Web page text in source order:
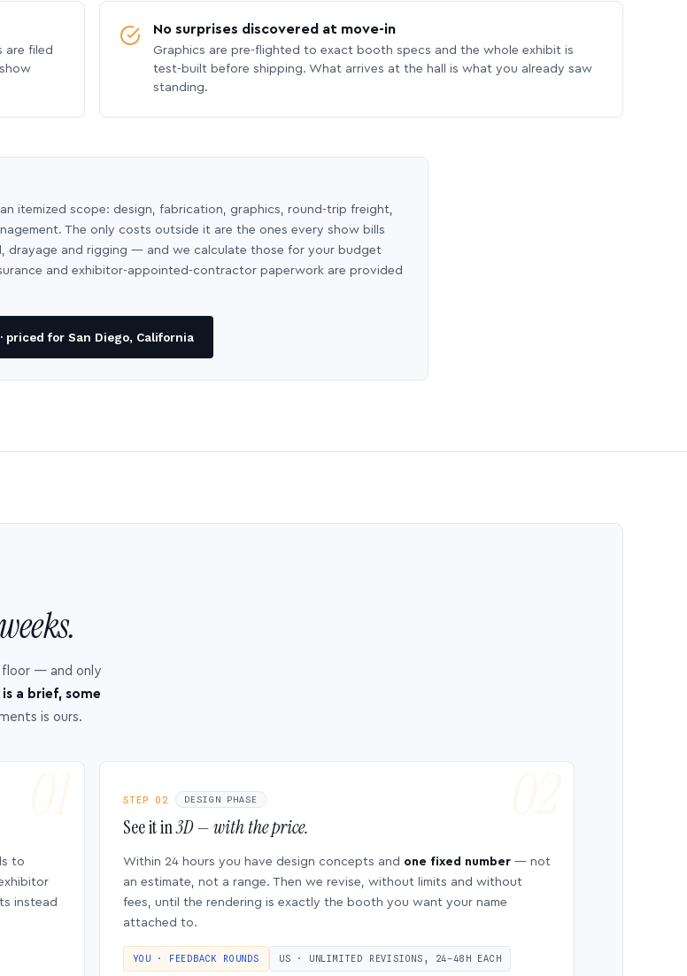
are filed
No surprises discovered at move-in
Graphics are pre-flighted to exact booth specs and the whole exhibit is
test-built before shipping. What arrives at the hall is what you already saw
standing.
itemized scope: design, fabrication, graphics, round-trip freight,
The only costs outside it are the ones every show bills
drayage and rigging — and we calculate those for your budget
and exhibitor-appointed-contractor paperwork are provided
priced for San Diego, California
floor — and only
a brief, some
is ours.
to
instead
STEP 02 DESIGN PHASE
See it in3D — with the price.
Within 24 hours you have design concepts and one fixed number — not
an estimate, not a range. Then we revise, without limits and without
fees, until the rendering is exactly the booth you want your name
attached to.
YOU · FEEDBACK ROUNDS US · UNLIMITED REVISIONS, 24–48H EACH